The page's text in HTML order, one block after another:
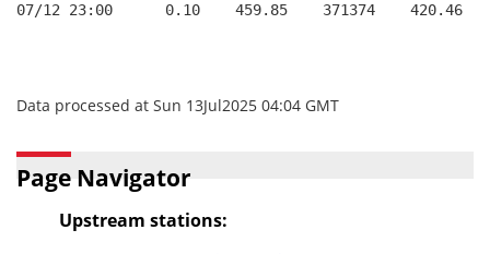
07/12 23:00      0.10    459.85    371374
Data processed at Sun 13Jul2025 04:04 GMT
Page Navigator
Upstream stations: